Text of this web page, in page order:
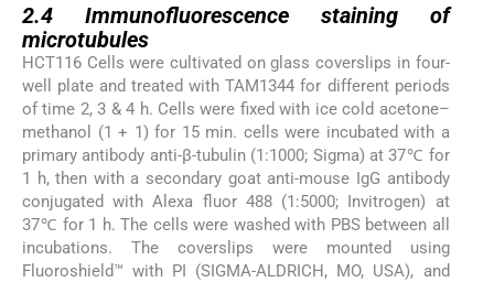
2.4 Immunofluorescence staining of
microtubules
HCT116 Cells were cultivated on glass coverslips in four-
well plate and treated with TAM1344 for different periods
of time 2, 3 & 4 h. Cells were fixed with ice cold acetone–
methanol (1 + 1) for 15 min. cells were incubated with a
primary antibody anti-β-tubulin (1:1000; Sigma) at 37℃ for
1 h, then with a secondary goat anti-mouse IgG antibody
conjugated with Alexa fluor 488 (1:5000; Invitrogen) at
37℃ for 1 h. The cells were washed with PBS between all
incubations. The coverslips were mounted using
Fluoroshield™ with PI (SIGMA-ALDRICH, MO, USA), and